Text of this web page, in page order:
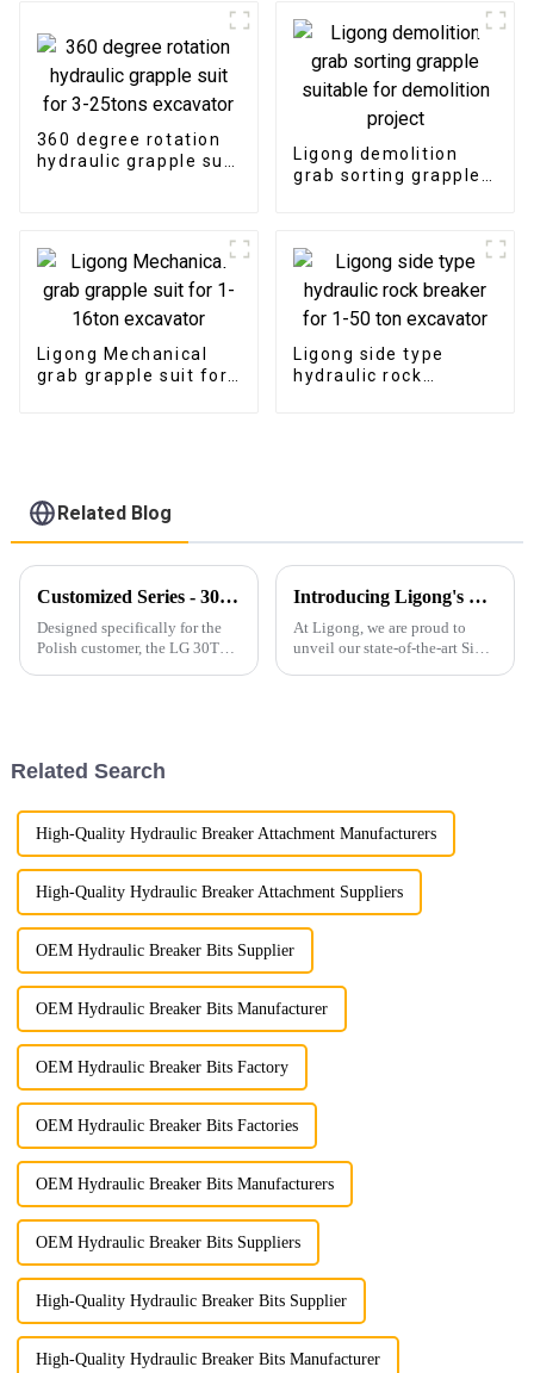
360 degree rotation
hydraulic grapple suit
Ligong demolition
grab sorting grapple
Ligong Mechanical
grab grapple suit for
Ligong side type
hydraulic rock
Related Blog
Customized Series - 30T Rock Bucket with Hydraulic Thumb
Designed specifically for the
Polish customer, the LG 30T
Introducing Ligong's Side Clamp Vibro Pile Driver: The Ultimate Solution for Efficient Pile Driving
At Ligong, we are proud to
unveil our state-of-the-art Side
Related Search
High-Quality Hydraulic Breaker Attachment Manufacturers
High-Quality Hydraulic Breaker Attachment Suppliers
OEM Hydraulic Breaker Bits Supplier
OEM Hydraulic Breaker Bits Manufacturer
OEM Hydraulic Breaker Bits Factory
OEM Hydraulic Breaker Bits Factories
OEM Hydraulic Breaker Bits Manufacturers
OEM Hydraulic Breaker Bits Suppliers
High-Quality Hydraulic Breaker Bits Supplier
High-Quality Hydraulic Breaker Bits Manufacturer